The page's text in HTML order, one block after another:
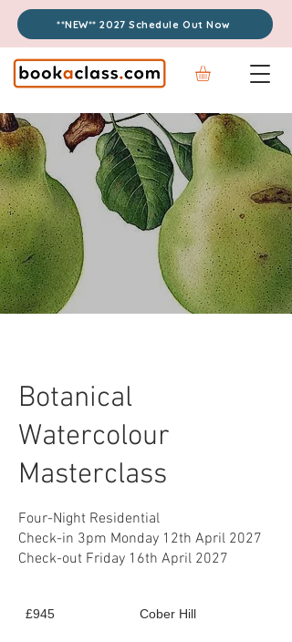
**NEW** 2027 Schedule Out Now
Botanical
Watercolour
Masterclass
Four-Night Residential
Check-in 3pm Monday 12th April 2027
Check-out Friday 16th April 2027
British
£945 Cober Hill